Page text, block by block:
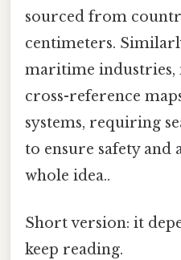
sourced from
centimeters.
maritime industries,
cross-reference
systems, requiring
to ensure safety and
whole idea..
Short version: it
keep reading.